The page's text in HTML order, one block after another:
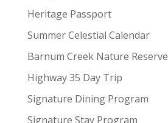
Heritage Passport
Summer Celestial Calendar
Barnum Creek Nature Reserve
Highway 35 Day Trip
Signature Dining Program
Signature Stay Program